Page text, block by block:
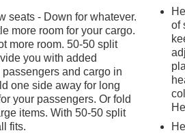
seats - Down for whatever.
more room for your cargo.
more room. 50-50 split
you with added
and cargo in
one side away for long
your passengers. Or fold
items. With 50-50 split
fits.
of